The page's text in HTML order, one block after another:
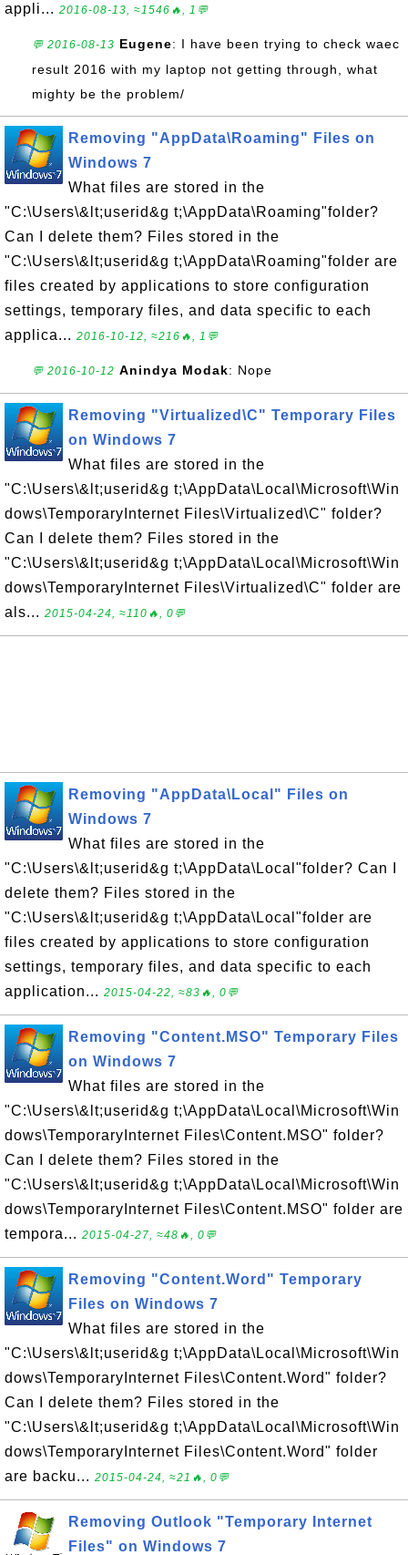
appli... 2016-08-13, ≈1546🔥, 1💬
💬 2016-08-13 Eugene: I have been trying to check waec
result 2016 with my laptop not getting through, what
mighty be the problem/
Removing "AppData\Roaming" Files on
Windows 7
What files are stored in the
"C:\Users\&lt;userid&g t;\AppData\Roaming"folder?
Can I delete them? Files stored in the
"C:\Users\&lt;userid&g t;\AppData\Roaming"folder are
files created by applications to store configuration
settings, temporary files, and data specific to each
applica... 2016-10-12, ≈216🔥, 1💬
💬 2016-10-12 Anindya Modak: Nope
Removing "Virtualized\C" Temporary Files
on Windows 7
What files are stored in the
"C:\Users\&lt;userid&g t;\AppData\Local\Microsoft\Win
dows\TemporaryInternet Files\Virtualized\C" folder?
Can I delete them? Files stored in the
"C:\Users\&lt;userid&g t;\AppData\Local\Microsoft\Win
dows\TemporaryInternet Files\Virtualized\C" folder are
als... 2015-04-24, ≈110🔥, 0💬
Removing "AppData\Local" Files on
Windows 7
What files are stored in the
"C:\Users\&lt;userid&g t;\AppData\Local"folder? Can I
delete them? Files stored in the
"C:\Users\&lt;userid&g t;\AppData\Local"folder are
files created by applications to store configuration
settings, temporary files, and data specific to each
application... 2015-04-22, ≈83🔥, 0💬
Removing "Content.MSO" Temporary Files
on Windows 7
What files are stored in the
"C:\Users\&lt;userid&g t;\AppData\Local\Microsoft\Win
dows\TemporaryInternet Files\Content.MSO" folder?
Can I delete them? Files stored in the
"C:\Users\&lt;userid&g t;\AppData\Local\Microsoft\Win
dows\TemporaryInternet Files\Content.MSO" folder are
tempora... 2015-04-27, ≈48🔥, 0💬
Removing "Content.Word" Temporary
Files on Windows 7
What files are stored in the
"C:\Users\&lt;userid&g t;\AppData\Local\Microsoft\Win
dows\TemporaryInternet Files\Content.Word" folder?
Can I delete them? Files stored in the
"C:\Users\&lt;userid&g t;\AppData\Local\Microsoft\Win
dows\TemporaryInternet Files\Content.Word" folder
are backu... 2015-04-24, ≈21🔥, 0💬
Removing Outlook "Temporary Internet
Files" on Windows 7